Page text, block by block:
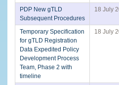
PDP New gTLD
Subsequent Procedures
18 July
Temporary Specification
for gTLD Registration
Data Expedited Policy
Development Process
Team, Phase 2 with
timeline
18 July